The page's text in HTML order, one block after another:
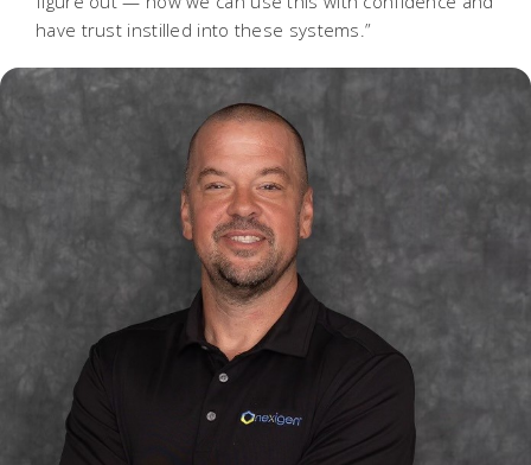
have trust instilled into these systems.”